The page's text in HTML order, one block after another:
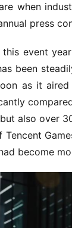
when
press
event
been
as it
also over
Tencent
become